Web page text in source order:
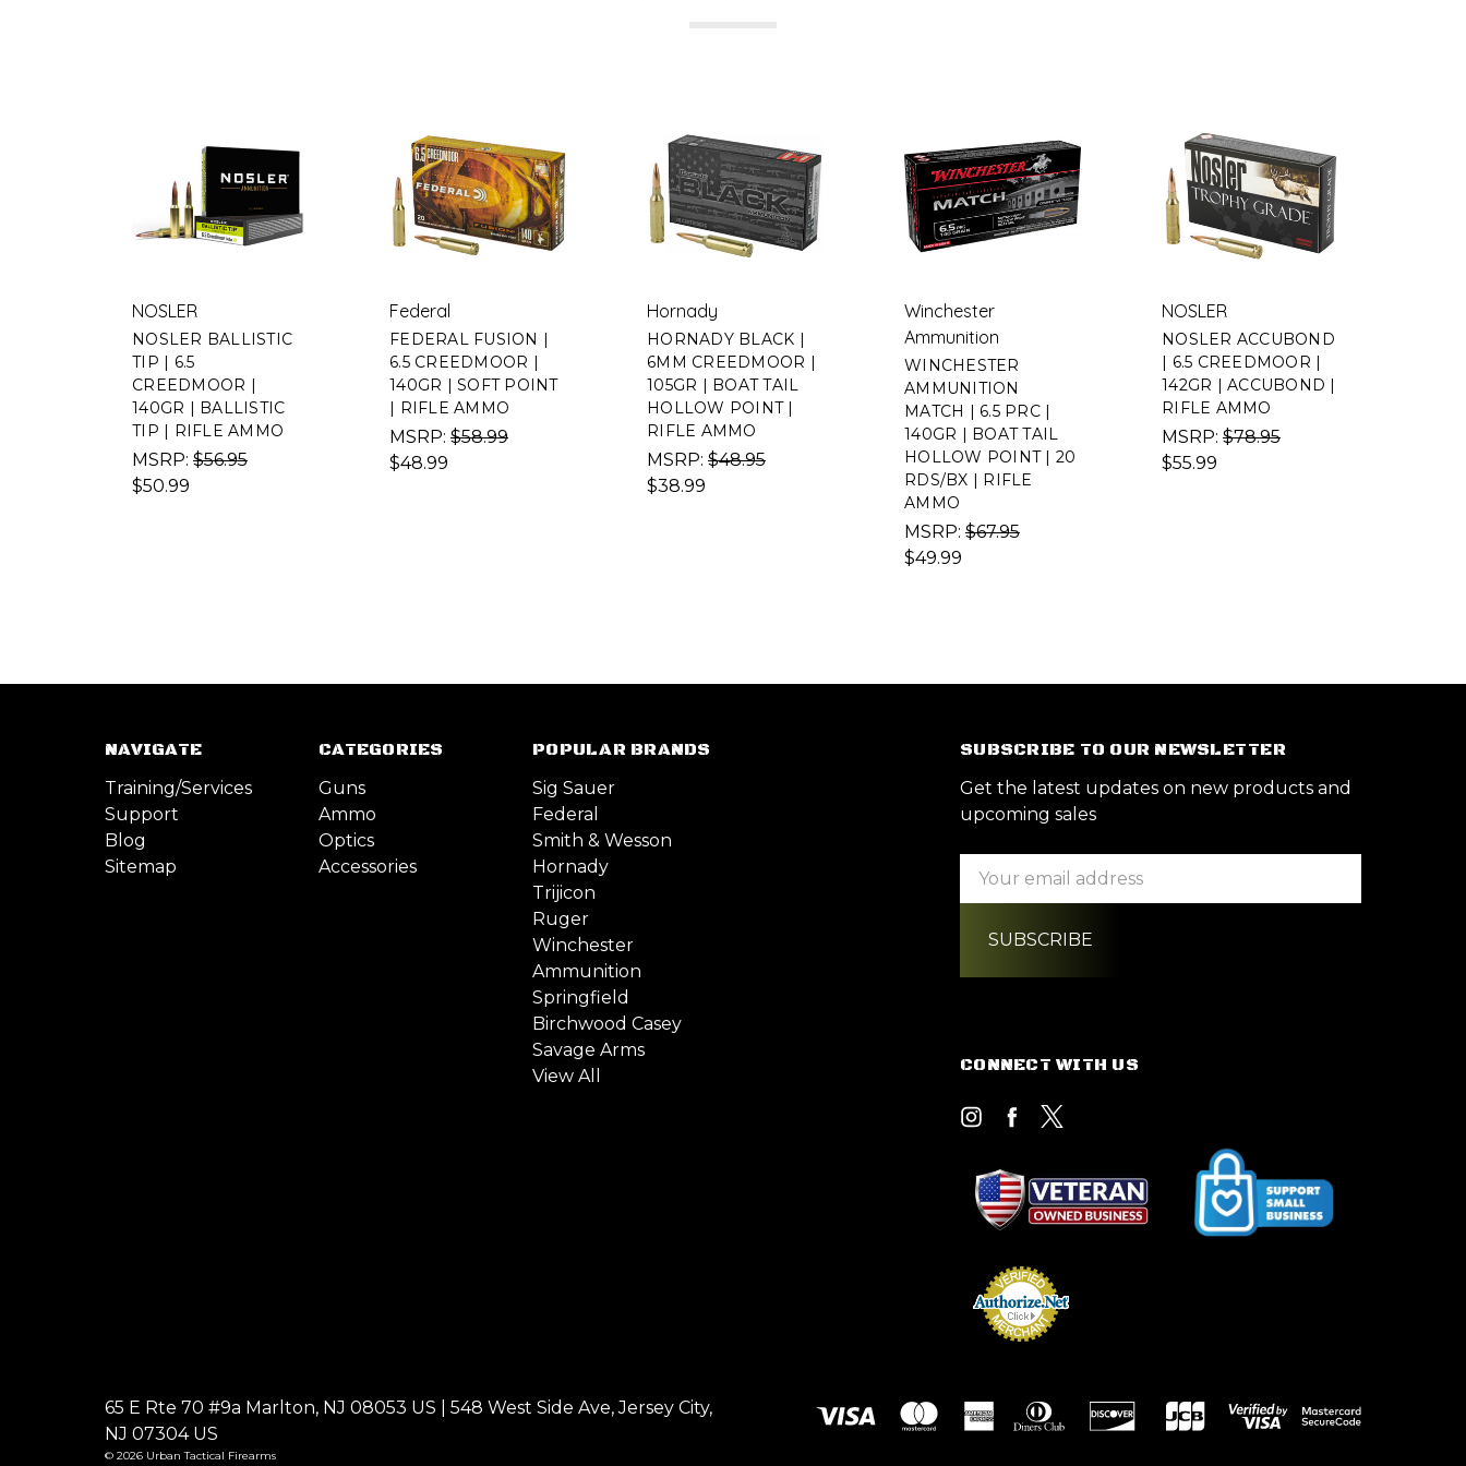
NOSLER
NOSLER BALLISTIC
TIP | 6.5
CREEDMOOR |
140GR | BALLISTIC
TIP | RIFLE AMMO
MSRP: $56.95
$50.99
Federal
FEDERAL FUSION |
6.5 CREEDMOOR |
140GR | SOFT POINT
| RIFLE AMMO
MSRP: $58.99
$48.99
Hornady
HORNADY BLACK |
6MM CREEDMOOR |
105GR | BOAT TAIL
HOLLOW POINT |
RIFLE AMMO
MSRP: $48.95
$38.99
Winchester
Ammunition
WINCHESTER
AMMUNITION
MATCH | 6.5 PRC |
140GR | BOAT TAIL
HOLLOW POINT | 20
RDS/BX | RIFLE
AMMO
MSRP: $67.95
$49.99
NOSLER
NOSLER ACCUBOND
| 6.5 CREEDMOOR |
142GR | ACCUBOND |
RIFLE AMMO
MSRP: $78.95
$55.99
NAVIGATE
Training/Services
Support
Blog
Sitemap
CATEGORIES
Guns
Ammo
Optics
Accessories
POPULAR BRANDS
Sig Sauer
Federal
Smith & Wesson
Hornady
Trijicon
Ruger
Winchester
Ammunition
Springfield
Birchwood Casey
Savage Arms
View All
SUBSCRIBE TO OUR NEWSLETTER
Get the latest updates on new products and
upcoming sales
Email
CONNECT WITH US
65 E Rte 70 #9a Marlton, NJ 08053 US | 548 West Side Ave, Jersey City,
NJ 07304 US
© 2026 Urban Tactical Firearms